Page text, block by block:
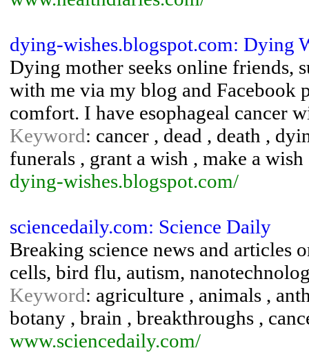
dying-wishes.blogspot.com: Dying
Dying mother seeks online friends,
with me via my blog and Facebook
comfort. I have esophageal cancer
Keyword: cancer , dead , death ,
funerals , grant a wish , make a
dying-wishes.blogspot.com/
sciencedaily.com: Science Daily
Breaking science news and articles
cells, bird flu, autism,
Keyword: agriculture , animals ,
botany , brain , breakthroughs ,
www.sciencedaily.com/